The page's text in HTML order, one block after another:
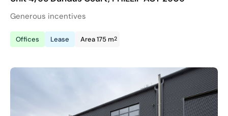
Generous incentives
Offices Lease Area 175 m2